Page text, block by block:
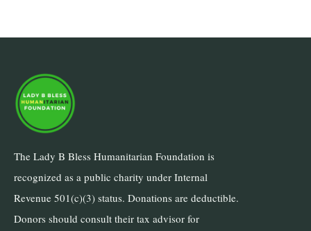
The Lady B Bless Humanitarian Foundation is
recognized as a public charity under Internal
Revenue 501(c)(3) status. Donations are deductible.
Donors should consult their tax advisor for